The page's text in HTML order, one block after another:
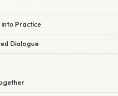
Practice
Dialogue